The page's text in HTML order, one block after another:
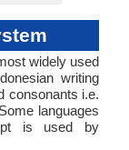
widely used
writing
consonants i.e.
languages
is used by